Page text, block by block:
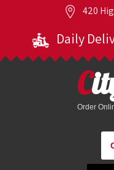
420
Daily
Order